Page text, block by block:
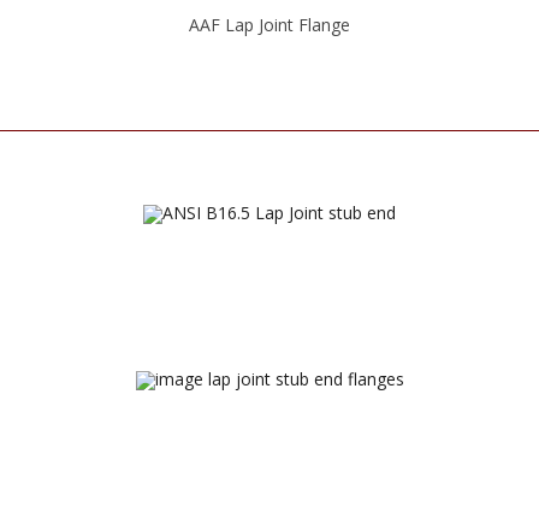
AAF Lap Joint Flange